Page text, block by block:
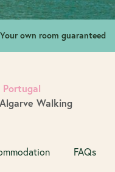
Your own room guaranteed
Portugal
Walking
FAQs